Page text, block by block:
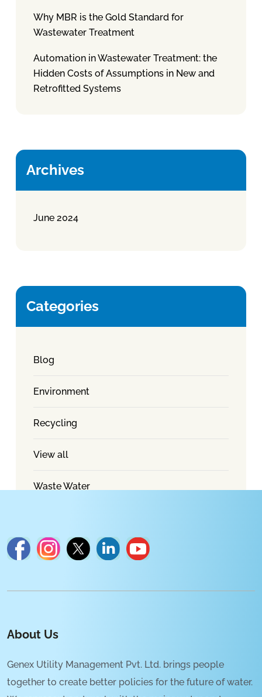
Why MBR is the Gold Standard for
Wastewater Treatment
Automation in Wastewater Treatment: the
Hidden Costs of Assumptions in New and
Retrofitted Systems
Archives
June 2024
Categories
Blog
Environment
Recycling
View all
Waste Water
About Us
Genex Utility Management Pvt. Ltd. brings people
together to create better policies for the future of water.